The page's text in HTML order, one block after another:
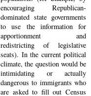
encouraging Republican-
dominated state governments
to use the information for
apportionment and
redistricting of legislative
seats). In the current political
climate, the question would be
intimidating or actually
dangerous to immigrants who
are asked to fill out Census